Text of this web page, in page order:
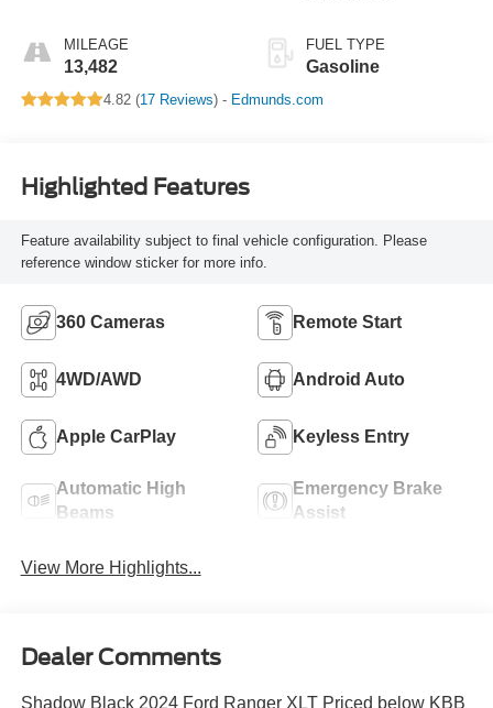
MILEAGE
13,482
FUEL TYPE
Gasoline
4.82 (17 Reviews) - Edmunds.com
Highlighted Features
Feature availability subject to final vehicle configuration. Please
reference window sticker for more info.
360 Cameras Remote Start
4WD/AWD Android Auto
Apple CarPlay Keyless Entry
Automatic High
Beams
Emergency Brake
Assist
View More Highlights...
Dealer Comments
Shadow Black 2024 Ford Ranger XLT Priced below KBB